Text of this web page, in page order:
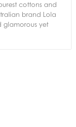
cottons and
brand Lola
glamorous yet